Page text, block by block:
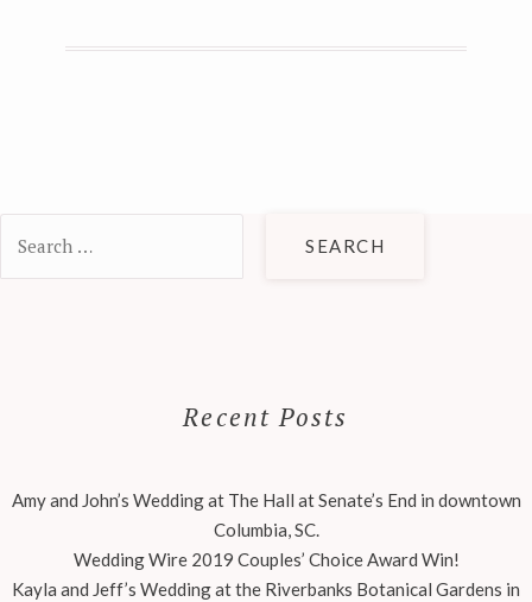
for:
Recent Posts
Amy and John’s Wedding at The Hall at Senate’s End in downtown
Columbia, SC.
Wedding Wire 2019 Couples’ Choice Award Win!
Kayla and Jeff’s Wedding at the Riverbanks Botanical Gardens in